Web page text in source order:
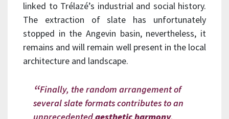
linked to Trélazé’s industrial and social history.
The extraction of slate has unfortunately
stopped in the Angevin basin, nevertheless, it
remains and will remain well present in the local
architecture and landscape.
Finally, the random arrangement of
several slate formats contributes to an